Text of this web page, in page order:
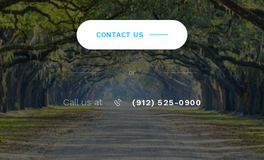
CONTACT US
or
Call us at (912) 525-0900